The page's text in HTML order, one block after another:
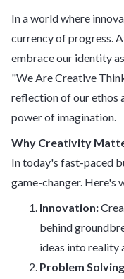
In a world where
currency of progress.
embrace our identity
"We Are Creative
reflection of our ethos
power of imagination.
Why Creativity
In today's fast-paced
game-changer. Here's
Innovation:
behind
ideas into reality
Problem